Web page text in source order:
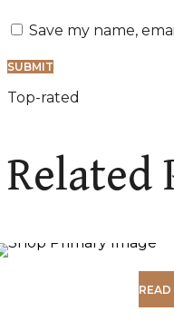
Save my name,
Top-rated
Related
READ